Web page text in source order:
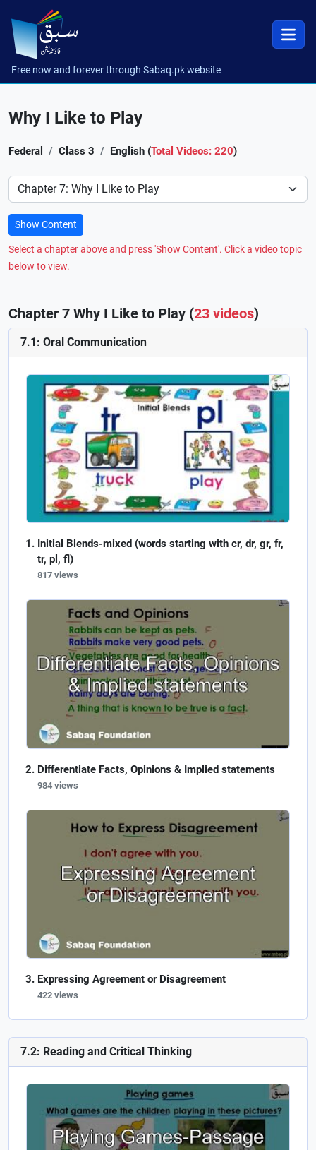
Free now and forever through Sabaq.pk website
Why I Like to Play
Federal Class 3 English (Total Videos: 220)
Preference
Show Content
Select a chapter above and press 'Show Content'. Click a video topic
below to view.
Chapter 7 Why I Like to Play (23 videos)
7.1: Oral Communication
Initial Blends-mixed (words starting with cr, dr, gr, fr,
tr, pl, fl)
817 views
Differentiate Facts, Opinions & Implied statements
984 views
Expressing Agreement or Disagreement
422 views
7.2: Reading and Critical Thinking